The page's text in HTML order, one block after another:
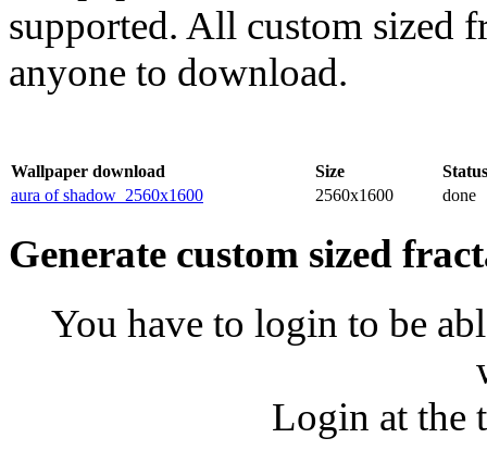
supported. All custom sized
anyone to download.
Wallpaper download Size
Status
aura of shadow_2560x1600
2560x1600 done
Generate custom sized
You have to login to be
Login at the